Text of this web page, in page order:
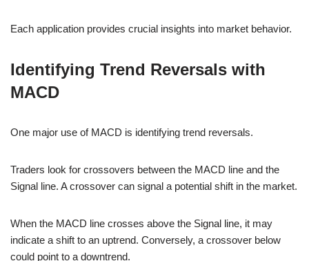
Each application provides crucial insights into market behavior.
Identifying Trend Reversals with
MACD
One major use of MACD is identifying trend reversals.
Traders look for crossovers between the MACD line and the
Signal line. A crossover can signal a potential shift in the market.
When the MACD line crosses above the Signal line, it may
indicate a shift to an uptrend. Conversely, a crossover below
could point to a downtrend.